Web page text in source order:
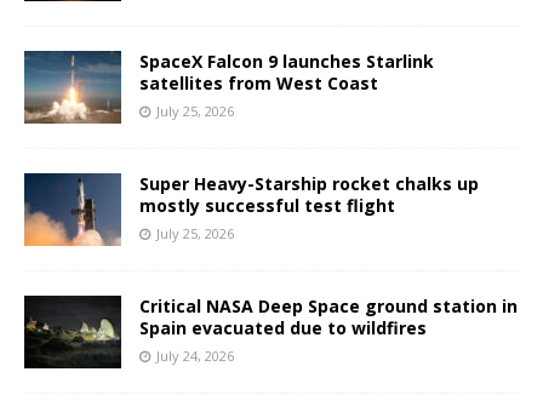
SpaceX Falcon 9 launches Starlink
satellites from West Coast
July 25, 2026
Super Heavy-Starship rocket chalks up
mostly successful test flight
July 25, 2026
Critical NASA Deep Space ground station in
Spain evacuated due to wildfires
July 24, 2026